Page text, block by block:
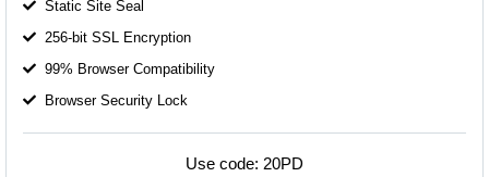
Static Site Seal
256-bit SSL Encryption
99% Browser Compatibility
Browser Security Lock
Use code: 20PD